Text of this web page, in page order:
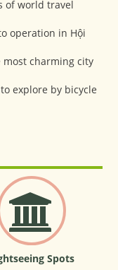
of world travel
operation in Hội
most charming city
explore by bicycle
Spots